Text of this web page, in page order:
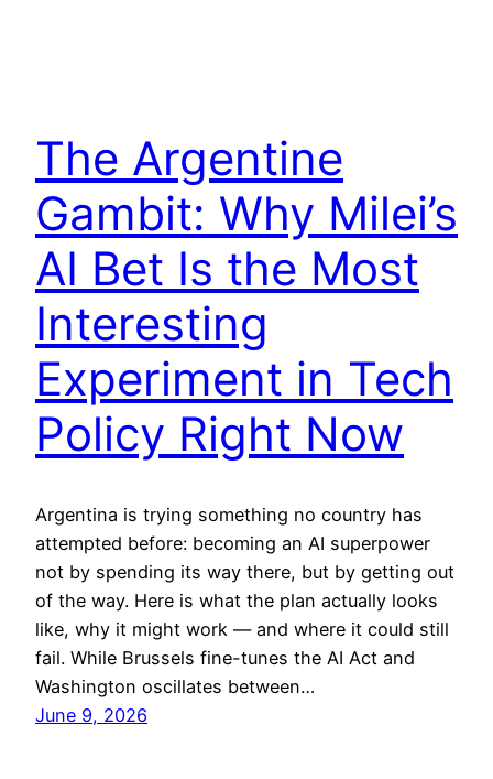
The Argentine
Gambit: Why Milei’s
AI Bet Is the Most
Interesting
Experiment in Tech
Policy Right Now
Argentina is trying something no country has
attempted before: becoming an AI superpower
not by spending its way there, but by getting out
of the way. Here is what the plan actually looks
like, why it might work — and where it could still
fail. While Brussels fine-tunes the AI Act and
Washington oscillates between…
June 9, 2026